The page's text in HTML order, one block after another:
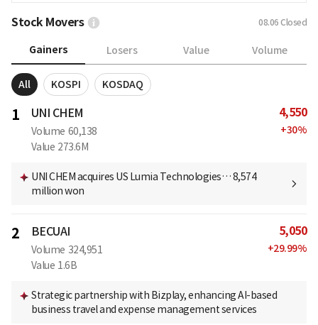
Stock Movers 08.06 Closed
Gainers Losers Value Volume
All KOSPI KOSDAQ
1 UNI CHEM
Volume 60,138
Value 273.6M
4,550
+30%
UNI CHEM acquires US Lumia Technologies… 8,574
million won
2 BECUAI
Volume 324,951
Value 1.6B
5,050
+29.99%
Strategic partnership with Bizplay, enhancing AI-based
business travel and expense management services